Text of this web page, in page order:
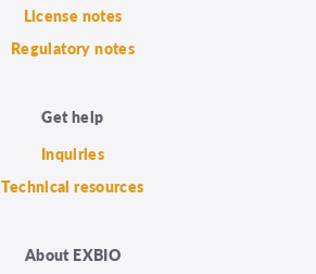
License notes
Regulatory notes
Get help
Inquiries
Technical resources
About EXBIO